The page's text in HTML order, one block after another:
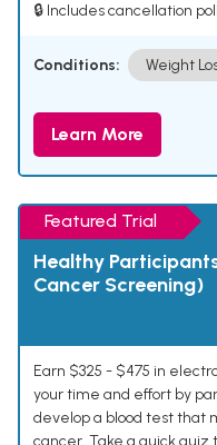
🔒 Includes cancellation
Conditions: Weight
Learn More
Featured Trial
Healthy
Cancer Screening)
Earn $325 - $475 in
your time and effort by
develop a blood test that